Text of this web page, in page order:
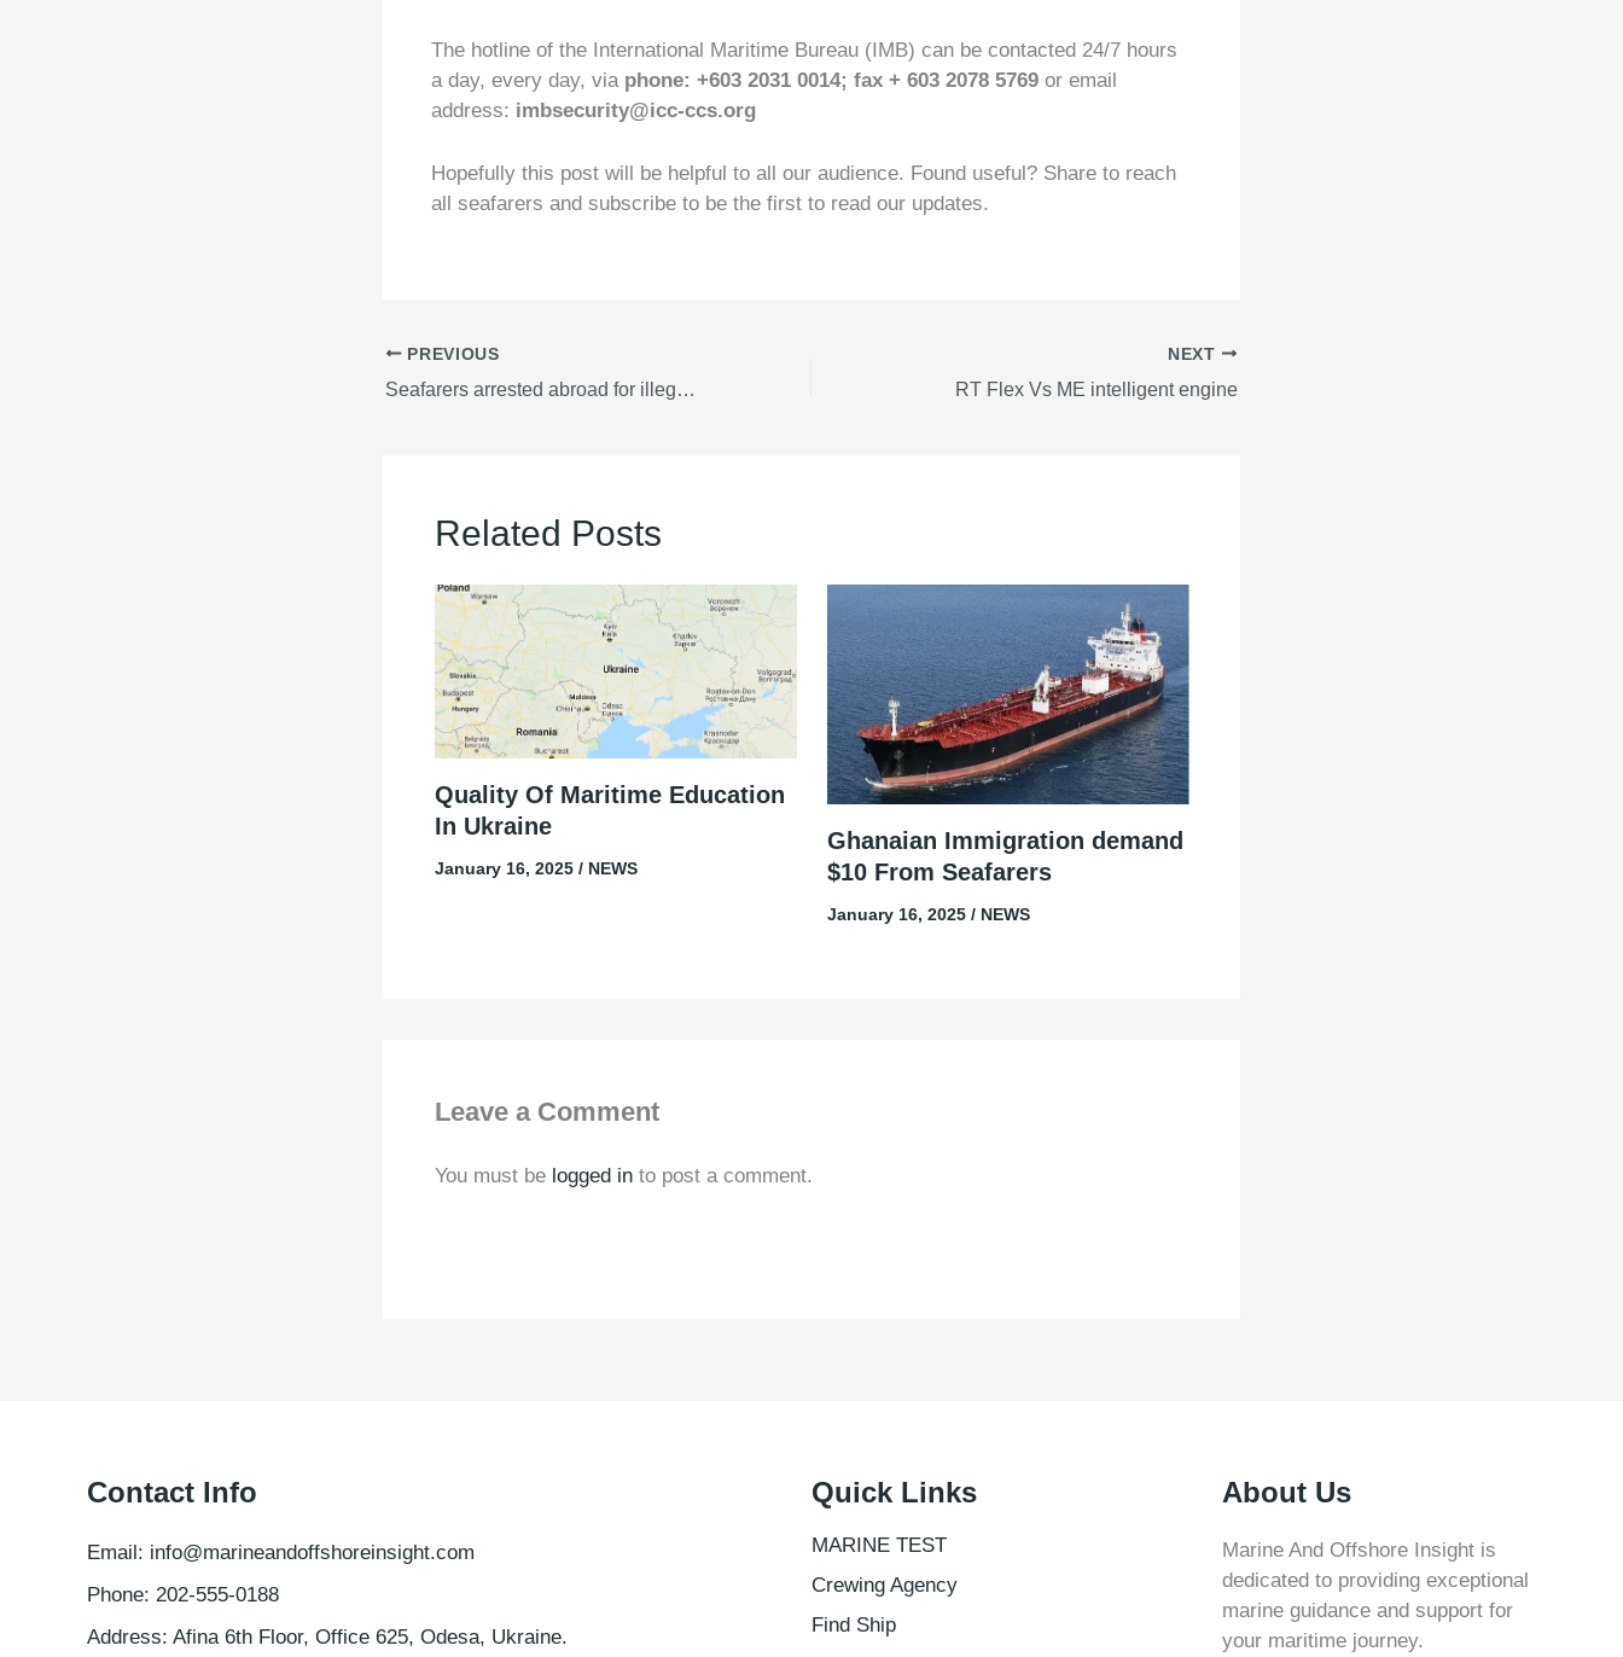
The hotline of the International Maritime Bureau (IMB) can be contacted 24/7 hours
a day, every day, via phone: +603 2031 0014; fax + 603 2078 5769 or email
address: imbsecurity@icc-ccs.org
Hopefully this post will be helpful to all our audience. Found useful? Share to reach
all seafarers and subscribe to be the first to read our updates.
PREVIOUS
Seafarers arrested abroad for illegality
NEXT
RT Flex Vs ME intelligent engine
Related Posts
Quality Of Maritime Education
In Ukraine
January 16, 2025 / NEWS
Ghanaian Immigration demand
$10 From Seafarers
January 16, 2025 / NEWS
Leave a Comment
You must be logged into post a comment.
Contact Info
Email: info@marineandoffshoreinsight.com
Phone: 202-555-0188
Address: Afina 6th Floor, Office 625, Odesa, Ukraine.
Quick Links
MARINE TEST
Crewing Agency
Find Ship
About Us
Marine And Offshore Insight is
dedicated to providing exceptional
marine guidance and support for
your maritime journey.